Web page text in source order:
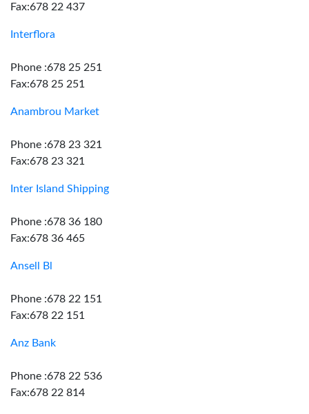
Fax:678 22 437
Interflora
Phone :678 25 251
Fax:678 25 251
Anambrou Market
Phone :678 23 321
Fax:678 23 321
Inter Island Shipping
Phone :678 36 180
Fax:678 36 465
Ansell Bl
Phone :678 22 151
Fax:678 22 151
Anz Bank
Phone :678 22 536
Fax:678 22 814